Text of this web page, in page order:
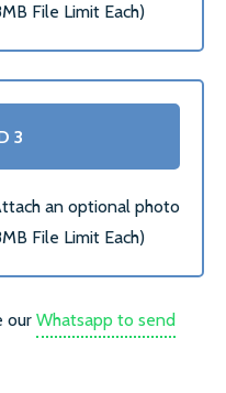
9980
File Limit Each)
3
an optional photo
File Limit Each)
our Whatsapp to send